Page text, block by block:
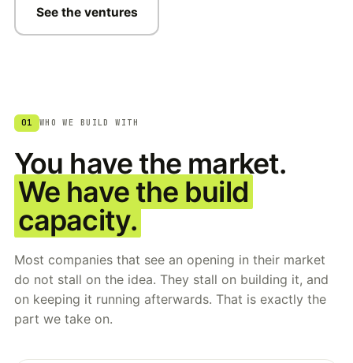
See the ventures
01 WHO WE BUILD WITH
You have the market.
We have the build
capacity.
Most companies that see an opening in their market
do not stall on the idea. They stall on building it, and
on keeping it running afterwards. That is exactly the
part we take on.